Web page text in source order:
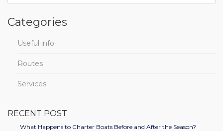
Categories
Useful info
Routes
Services
RECENT POST
What Happens to Charter Boats Before and After the Season?